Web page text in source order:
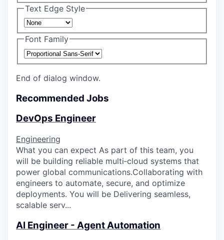
Text Edge Style
Font Family
End of dialog window.
Recommended Jobs
DevOps Engineer
Engineering
What you can expect As part of this team, you
will be building reliable multi‑cloud systems that
power global communications.Collaborating with
engineers to automate, secure, and optimize
deployments. You will be Delivering seamless,
scalable serv...
AI Engineer - Agent Automation